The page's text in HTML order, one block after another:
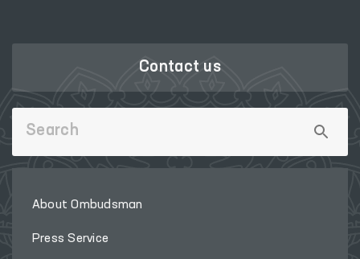
Contact us
About Ombudsman
Press Service